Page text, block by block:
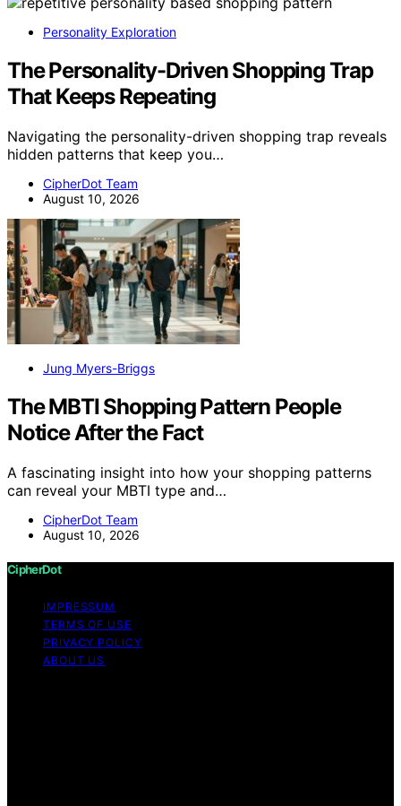
Personality Exploration
The Personality-Driven Shopping Trap
That Keeps Repeating
Navigating the personality-driven shopping trap reveals
hidden patterns that keep you…
CipherDot Team
August 10, 2026
Jung Myers-Briggs
The MBTI Shopping Pattern People
Notice After the Fact
A fascinating insight into how your shopping patterns
can reveal your MBTI type and…
CipherDot Team
August 10, 2026
CipherDot
IMPRESSUM
TERMS OF USE
PRIVACY POLICY
ABOUT US